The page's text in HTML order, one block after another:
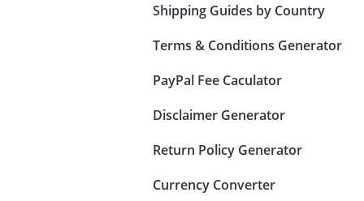
Shipping Guides by Country
Terms & Conditions Generator
PayPal Fee Caculator
Disclaimer Generator
Return Policy Generator
Currency Converter